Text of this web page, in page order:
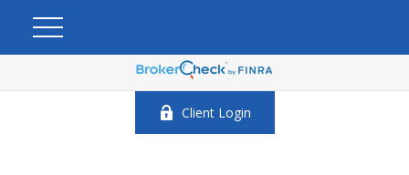
Client Login